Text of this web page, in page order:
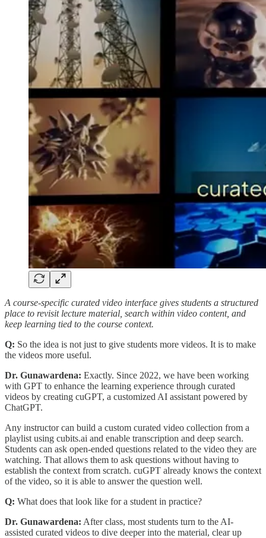
A course-specific curated video interface gives students a structured
place to revisit lecture material, search within video content, and
keep learning tied to the course context.
Q: So the idea is not just to give students more videos. It is to make
the videos more useful.
Dr. Gunawardena: Exactly. Since 2022, we have been working
with GPT to enhance the learning experience through curated
videos by creating cuGPT, a customized AI assistant powered by
ChatGPT.
Any instructor can build a custom curated video collection from a
playlist using cubits.ai and enable transcription and deep search.
Students can ask open-ended questions related to the video they are
watching. That allows them to ask questions without having to
establish the context from scratch. cuGPT already knows the context
of the video, so it is able to answer the question well.
Q: What does that look like for a student in practice?
Dr. Gunawardena: After class, most students turn to the AI-
assisted curated videos to dive deeper into the material, clear up